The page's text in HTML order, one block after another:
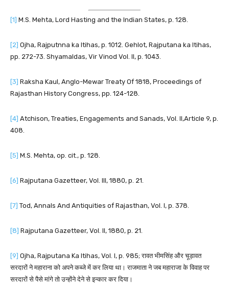
[1] M.S. Mehta, Lord Hasting and the Indian States, p. 128.
[2] Ojha, Rajputnna ka Itihas, p. 1012. Gehlot, Rajputana ka Itihas,
pp. 272-73. Shyamaldas, Vir Vinod Vol. II, p. 1043.
[3] Raksha Kaul, Anglo-Mewar Treaty Of 1818, Proceedings of
Rajasthan History Congress, pp. 124-128.
[4] Atchison, Treaties, Engagements and Sanads, Vol. II,Article 9, p.
408.
[5] M.S. Mehta, op. cit., p. 128.
[6] Rajputana Gazetteer, Vol. III, 1880, p. 21.
[7] Tod, Annals And Antiquities of Rajasthan, Vol. I, p. 378.
[8] Rajputana Gazetteer, Vol. II, 1880, p. 21.
[9] Ojha, Rajputana Ka Itihas, Vol. I, p. 985; रावत भीमसिंह और चूड़ावत
सरदारों ने महाराना को अपने कब्जे में कर लिया था। राजमाता ने जब महाराजा के विवाह पर
सरदारों से पैसे मांगे तो उन्होंने देने से इन्कार कर दिया।